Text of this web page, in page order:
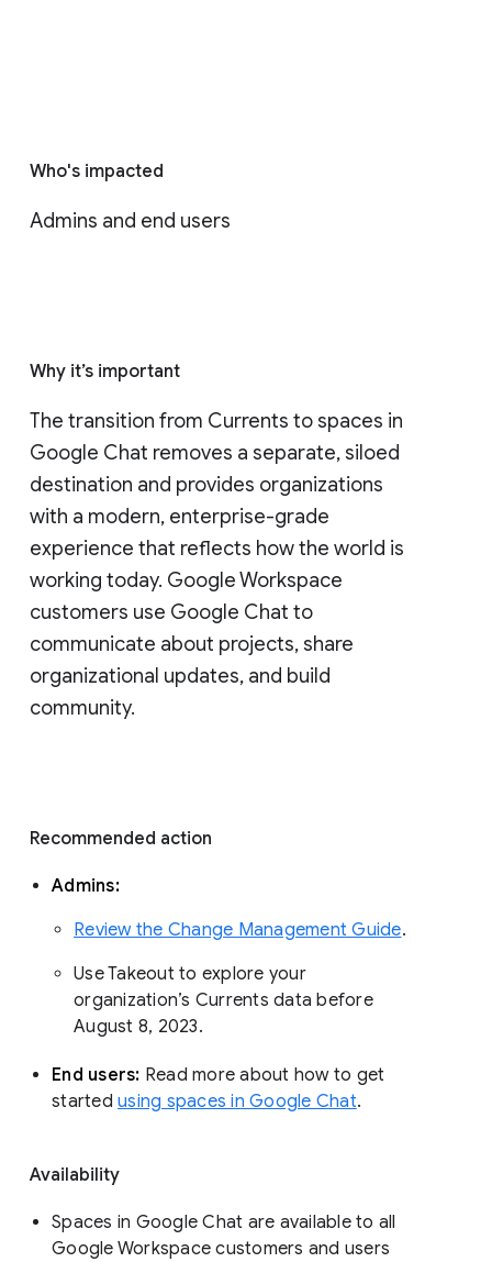
Who's impacted
Admins and end users
Why it’s important
The transition from Currents to spaces in
Google Chat removes a separate, siloed
destination and provides organizations
with a modern, enterprise-grade
experience that reflects how the world is
working today. Google Workspace
customers use Google Chat to
communicate about projects, share
organizational updates, and build
community.
Recommended action
Admins:
Review the Change Management Guide.
Use Takeout to explore your
organization’s Currents data before
August 8, 2023.
End users: Read more about how to get
started using spaces in Google Chat.
Availability
Spaces in Google Chat are available to all
Google Workspace customers and users